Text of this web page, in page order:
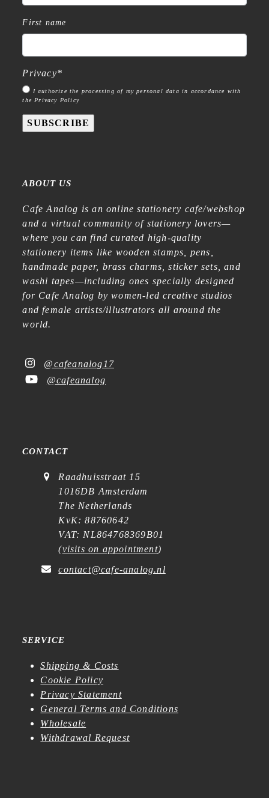
First name
Privacy*
I authorize the processing of my personal data in accordance with
the Privacy Policy
SUBSCRIBE
ABOUT US
Cafe Analog is an online stationery cafe/webshop
and a virtual community of stationery lovers—
where you can find curated high-quality
stationery items like wooden stamps, pens,
handmade paper, brass charms, sticker sets, and
washi tapes—including ones specially designed
for Cafe Analog by women-led creative studios
and female artists/illustrators all around the
world.
@cafeanalog17
@cafeanalog
CONTACT
Raadhuisstraat 15
1016DB Amsterdam
The Netherlands
KvK: 88760642
VAT: NL864768369B01
(visits on appointment)
contact@cafe-analog.nl
SERVICE
Shipping & Costs
Cookie Policy
Privacy Statement
General Terms and Conditions
Wholesale
Withdrawal Request